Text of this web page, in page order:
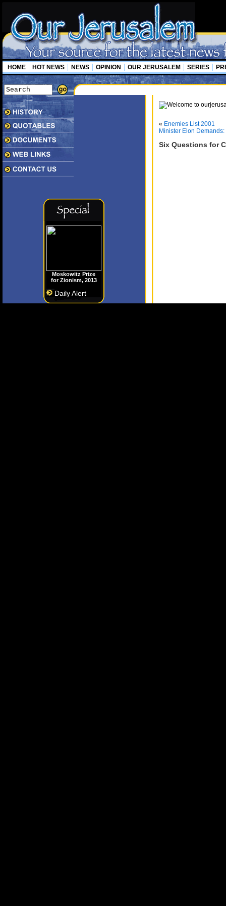
HOME HOT NEWS NEWS OPINION OUR JERUSALEM SERIES
Moskowitz Prize
for Zionism, 2013
Daily Alert
« Enemies List 2001
Minister Elon
Six Questions for